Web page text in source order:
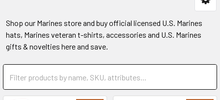
Shop our Marines store and buy official licensed U.S. Marines
hats, Marines veteran t-shirts, accessories and U.S. Marines
gifts & novelties here and save.